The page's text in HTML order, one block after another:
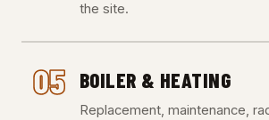
the site.
05 BOILER & HEATING
Replacement, maintenance,